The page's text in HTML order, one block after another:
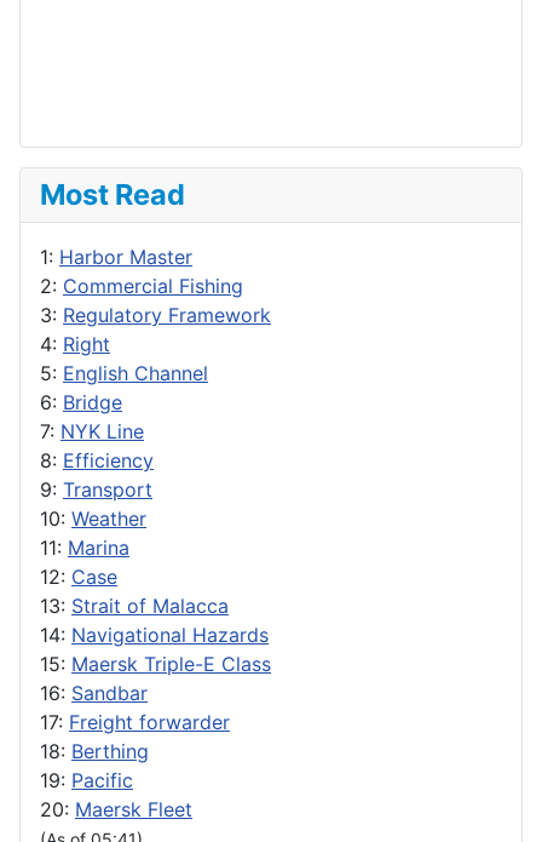
Most Read
1: Harbor Master
2: Commercial Fishing
3: Regulatory Framework
4: Right
5: English Channel
6: Bridge
7: NYK Line
8: Efficiency
9: Transport
10: Weather
11: Marina
12: Case
13: Strait of Malacca
14: Navigational Hazards
15: Maersk Triple-E Class
16: Sandbar
17: Freight forwarder
18: Berthing
19: Pacific
20: Maersk Fleet